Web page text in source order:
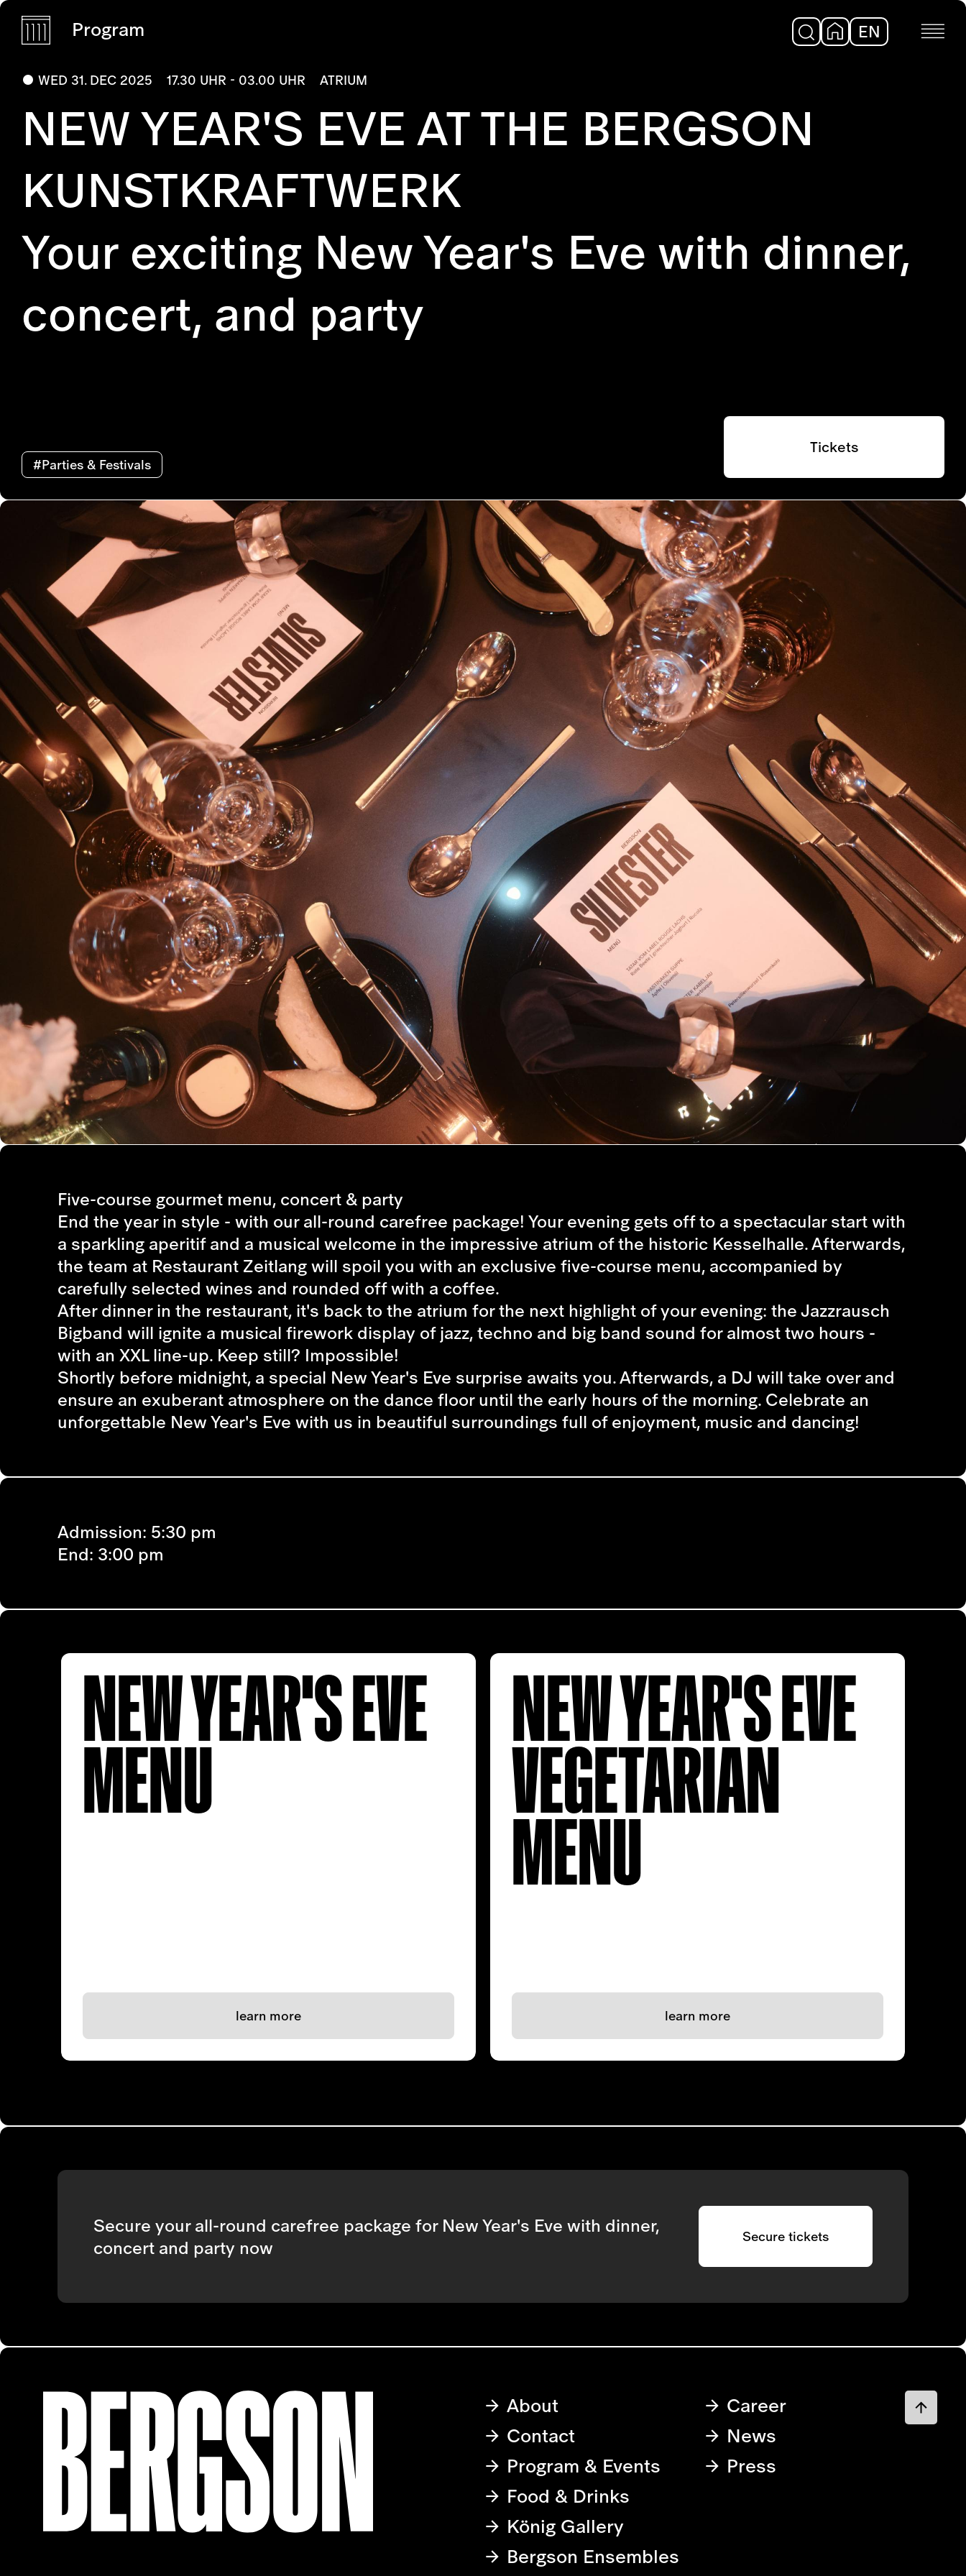
Program EN DE
WED 31. DEC 2025 17.30 UHR - 03.00 UHR ATRIUM
NEW YEAR'S EVE AT THE BERGSON
KUNSTKRAFTWERK
Your exciting New Year's Eve with dinner,
concert, and party
#Parties & Festivals
Tickets
Five-course gourmet menu, concert & party
End the year in style - with our all-round carefree package! Your evening gets off to a spectacular start with
a sparkling aperitif and a musical welcome in the impressive atrium of the historic Kesselhalle. Afterwards,
the team at Restaurant Zeitlang will spoil you with an exclusive five-course menu, accompanied by
carefully selected wines and rounded off with a coffee.
After dinner in the restaurant, it's back to the atrium for the next highlight of your evening: the Jazzrausch
Bigband will ignite a musical firework display of jazz, techno and big band sound for almost two hours -
with an XXL line-up. Keep still? Impossible!
Shortly before midnight, a special New Year's Eve surprise awaits you. Afterwards, a DJ will take over and
ensure an exuberant atmosphere on the dance floor until the early hours of the morning. Celebrate an
unforgettable New Year's Eve with us in beautiful surroundings full of enjoyment, music and dancing!
Admission: 5:30 pm
End: 3:00 pm
NEW YEAR'S EVE
MENU
learn more
NEW YEAR'S EVE
VEGETARIAN
MENU
learn more
Secure your all-round carefree package for New Year's Eve with dinner,
concert and party now
Secure tickets
About
Contact
Program & Events
Food & Drinks
König Gallery
Bergson Ensembles
Career
News
Press